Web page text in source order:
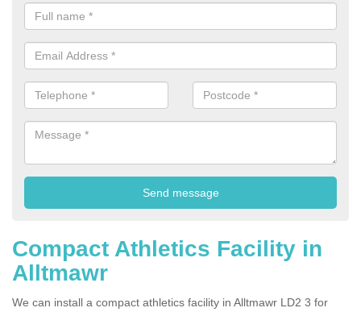
Compact Athletics Facility in
Alltmawr
We can install a compact athletics facility in Alltmawr LD2 3 for